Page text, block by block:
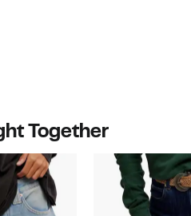
Together